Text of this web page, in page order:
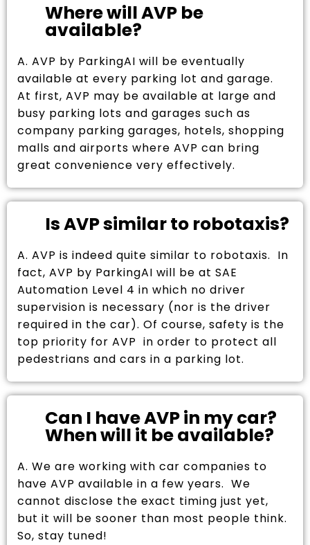
Where will AVP be
available?
A. AVP by ParkingAI will be eventually
available at every parking lot and garage.
At first, AVP may be available at large and
busy parking lots and garages such as
company parking garages, hotels, shopping
malls and airports where AVP can bring
great convenience very effectively.
Is AVP similar to robotaxis?
A. AVP is indeed quite similar to robotaxis. In
fact, AVP by ParkingAI will be at SAE
Automation Level 4 in which no driver
supervision is necessary (nor is the driver
required in the car). Of course, safety is the
top priority for AVP in order to protect all
pedestrians and cars in a parking lot.
Can I have AVP in my car?
When will it be available?
A. We are working with car companies to
have AVP available in a few years. We
cannot disclose the exact timing just yet,
but it will be sooner than most people think.
So, stay tuned!